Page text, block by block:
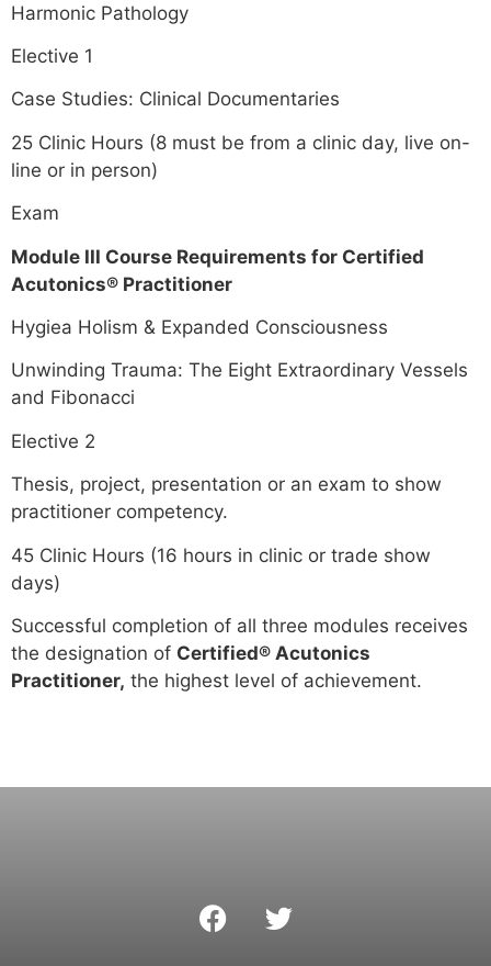
Harmonic Pathology
Elective 1
Case Studies: Clinical Documentaries
25 Clinic Hours (8 must be from a clinic day, live on-
line or in person)
Exam
Module III Course Requirements for Certified
Acutonics® Practitioner
Hygiea Holism & Expanded Consciousness
Unwinding Trauma: The Eight Extraordinary Vessels
and Fibonacci
Elective 2
Thesis, project, presentation or an exam to show
practitioner competency.
45 Clinic Hours (16 hours in clinic or trade show
days)
Successful completion of all three modules receives
the designation of Certified® Acutonics
Practitioner, the highest level of achievement.